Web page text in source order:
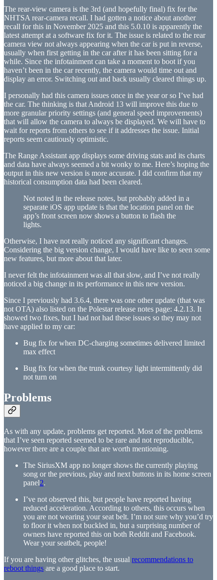
The rear-view camera is the 3rd (and hopefully final) fix for the
NHTSA rear-camera recall. I had gotten a notice about another
recall for this in November 2025 and this 5.0.10 is apparently the
latest attempt at a software fix for it. The issue is related to the rear
camera view not always appearing when the car is put in reverse,
usually when first getting in the car after it has been sitting for a
while. Since the infotainment can take a moment to boot if you
haven’t been in the car recently, the camera would time out and
display an error. Switching out and back usually cleared things up.
I personally had this camera issues once in the year or so I’ve had
the car. The thinking is that Android 13 will improve this due to
more granular priority settings (and general speed improvements)
that will allow the camera to always be displayed. We will have to
wait for reports from others to see if it addresses the issue. Initial
reports seem cautiously optimistic.
The Range Assistant app displays some driving stats and its charts
and data have always seemed a bit wonky to me. Here’s hoping the
output in this new version is more accurate. I did confirm that my
historical consumption data had been cleared.
Not noted in the release notes, but probably added in a
separate iOS app update is that the location panel on the
app’s front screen now shows a button to flash the
lights.
Otherwise, I have not really noticed any significant changes.
Considering the big version change, I would have like to seen some
new features, but more about that later.
I never felt the infotainment was all that slow, and I’ve not really
noticed a big change in its performance in this new version.
Since I previously had 3.6.4, there was one other update (that was
not OTA) also listed on the Polestar release notes page: 4.2.13. It
showed two fixes, but I had not had these issues so they may not
have applied to my car:
Bug fix for when DC-charging sometimes delivered limited
max effect
Bug fix for when the trunk courtesy light intermittently did
not turn on
Problems
As with any update, problems get reported. Most of the problems
that I’ve seen reported seemed to be rare and not reproducible,
however there are a couple that are worth mentioning.
The SiriusXM app no longer shows the currently playing
song or the previous, play and next buttons in its home screen
panel2.
I’ve not observed this, but people have reported having
reduced acceleration. According to others, this occurs when
you are not wearing your seat belt. I’m not sure why you’d try
to floor it when not buckled in, but a surprising number of
owners have reported this on both Reddit and Facebook.
Wear your seatbelt, people!
If you are having other glitches, the usual recommendations to
reboot things are a good place to start.